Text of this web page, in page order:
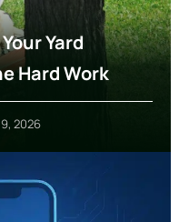
Yard
Hard Work
2026